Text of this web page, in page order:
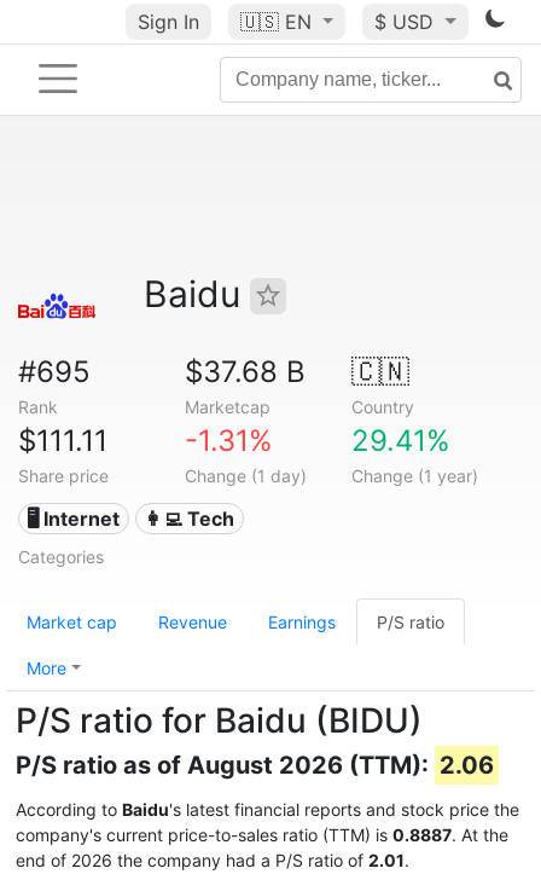
Sign In 🇺🇸 EN $ USD
Baidu
#695
Rank
$37.68 B
Marketcap
🇨🇳
Country
$111.11
Share price
-1.31%
Change (1 day)
29.41%
Change (1 year)
🖥️ Internet 👩‍💻 Tech
Categories
Market cap Revenue Earnings P/S ratio
More
P/S ratio for Baidu (BIDU)
P/S ratio as of August 2026 (TTM): 2.06
According to Baidu's latest financial reports and stock price the
company's current price-to-sales ratio (TTM) is 0.8887. At the
end of 2026 the company had a P/S ratio of 2.01.